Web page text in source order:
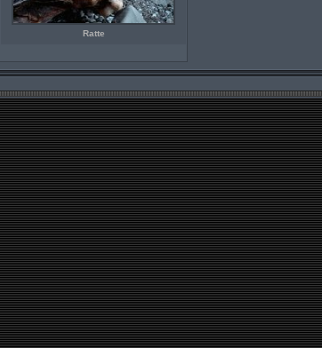
Ratte